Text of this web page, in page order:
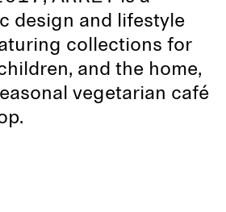
design and lifestyle
collections for
and the home,
vegetarian café